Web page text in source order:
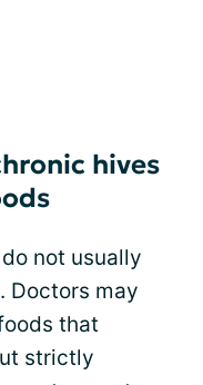
hives
not usually
Doctors may
that
strictly